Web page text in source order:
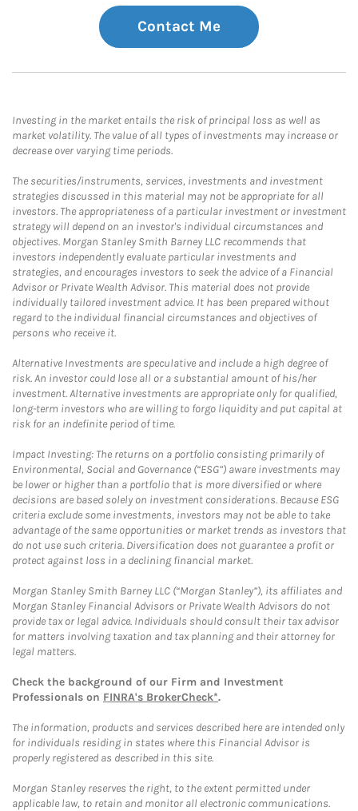
Contact Me
Investing in the market entails the risk of principal loss as well as
market volatility. The value of all types of investments may increase or
decrease over varying time periods.
The securities/instruments, services, investments and investment
strategies discussed in this material may not be appropriate for all
investors. The appropriateness of a particular investment or investment
strategy will depend on an investor's individual circumstances and
objectives. Morgan Stanley Smith Barney LLC recommends that
investors independently evaluate particular investments and
strategies, and encourages investors to seek the advice of a Financial
Advisor or Private Wealth Advisor. This material does not provide
individually tailored investment advice. It has been prepared without
regard to the individual financial circumstances and objectives of
persons who receive it.
Alternative Investments are speculative and include a high degree of
risk. An investor could lose all or a substantial amount of his/her
investment. Alternative investments are appropriate only for qualified,
long-term investors who are willing to forgo liquidity and put capital at
risk for an indefinite period of time.
Impact Investing: The returns on a portfolio consisting primarily of
Environmental, Social and Governance (“ESG”) aware investments may
be lower or higher than a portfolio that is more diversified or where
decisions are based solely on investment considerations. Because ESG
criteria exclude some investments, investors may not be able to take
advantage of the same opportunities or market trends as investors that
do not use such criteria. Diversification does not guarantee a profit or
protect against loss in a declining financial market.
Morgan Stanley Smith Barney LLC (“Morgan Stanley”), its affiliates and
Morgan Stanley Financial Advisors or Private Wealth Advisors do not
provide tax or legal advice. Individuals should consult their tax advisor
for matters involving taxation and tax planning and their attorney for
legal matters.
Check the background of our Firm and Investment
Professionals on FINRA's BrokerCheck*.
The information, products and services described here are intended only
for individuals residing in states where this Financial Advisor is
properly registered as described in this site.
Morgan Stanley reserves the right, to the extent permitted under
applicable law, to retain and monitor all electronic communications.